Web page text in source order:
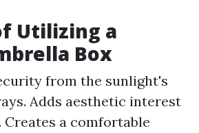
Utilizing a
Box
from the sunlight's
Adds aesthetic interest
Creates a comfortable